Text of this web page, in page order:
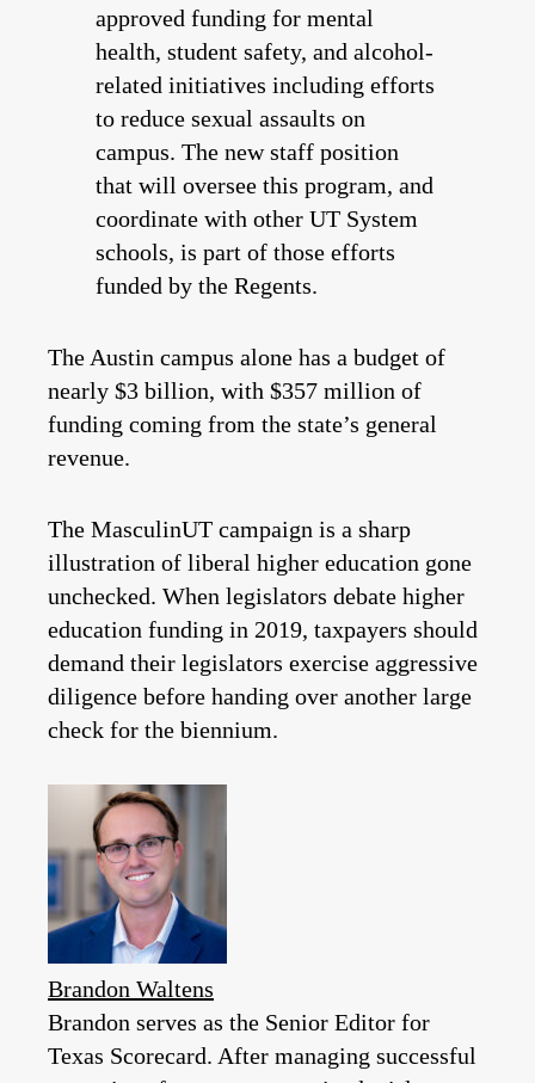
approved funding for mental
health, student safety, and alcohol-
related initiatives including efforts
to reduce sexual assaults on
campus. The new staff position
that will oversee this program, and
coordinate with other UT System
schools, is part of those efforts
funded by the Regents.
The Austin campus alone has a budget of
nearly $3 billion, with $357 million of
funding coming from the state’s general
revenue.
The MasculinUT campaign is a sharp
illustration of liberal higher education gone
unchecked. When legislators debate higher
education funding in 2019, taxpayers should
demand their legislators exercise aggressive
diligence before handing over another large
check for the biennium.
Brandon Waltens
Brandon serves as the Senior Editor for
Texas Scorecard. After managing successful